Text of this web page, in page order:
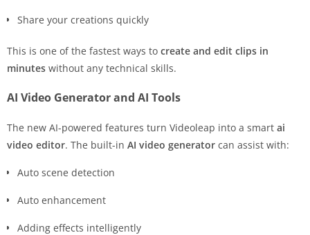
Share your creations quickly
This is one of the fastest ways to create and edit clips in
minutes without any technical skills.
AI Video Generator and AI Tools
The new AI-powered features turn Videoleap into a smart ai
video editor. The built-in AI video generator can assist with:
Auto scene detection
Auto enhancement
Adding effects intelligently